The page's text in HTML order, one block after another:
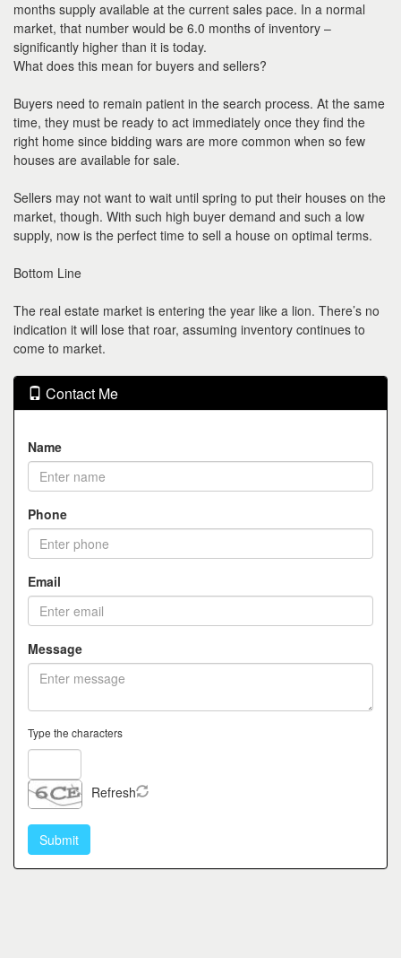
months supply available at the current sales pace. In a normal
market, that number would be 6.0 months of inventory –
significantly higher than it is today.
What does this mean for buyers and sellers?
Buyers need to remain patient in the search process. At the same
time, they must be ready to act immediately once they find the
right home since bidding wars are more common when so few
houses are available for sale.
Sellers may not want to wait until spring to put their houses on the
market, though. With such high buyer demand and such a low
supply, now is the perfect time to sell a house on optimal terms.
Bottom Line
The real estate market is entering the year like a lion. There’s no
indication it will lose that roar, assuming inventory continues to
come to market.
Contact Me
Name
Phone
Email
Message
Type the characters
Refresh